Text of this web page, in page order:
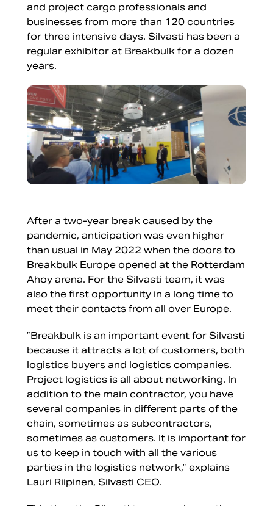
and project cargo professionals and
businesses from more than 120 countries
for three intensive days. Silvasti has been a
regular exhibitor at Breakbulk for a dozen
years.
After a two-year break caused by the
pandemic, anticipation was even higher
than usual in May 2022 when the doors to
Breakbulk Europe opened at the Rotterdam
Ahoy arena. For the Silvasti team, it was
also the first opportunity in a long time to
meet their contacts from all over Europe.
”Breakbulk is an important event for Silvasti
because it attracts a lot of customers, both
logistics buyers and logistics companies.
Project logistics is all about networking. In
addition to the main contractor, you have
several companies in different parts of the
chain, sometimes as subcontractors,
sometimes as customers. It is important for
us to keep in touch with all the various
parties in the logistics network,” explains
Lauri Riipinen, Silvasti CEO.